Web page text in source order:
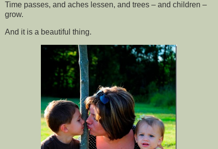
Time passes, and aches lessen, and trees – and children –
grow.
And it is a beautiful thing.